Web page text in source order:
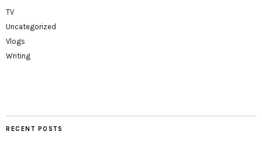
TV
Uncategorized
Vlogs
Writing
RECENT POSTS